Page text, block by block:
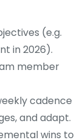
(e.g.
in 2026).
member
cadence
and adapt.
wins to